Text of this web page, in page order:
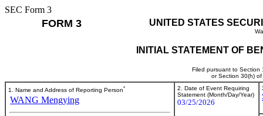
SEC Form 3
FORM 3 UNITED STATES
INITIAL STATEMENT OF
Filed pursuant to Section
or Section 30(h)
1. Name and Address of Reporting Person*
WANG Mengying
2. Date of Event Requiring
Statement (Month/Day/Year)
03/25/2026